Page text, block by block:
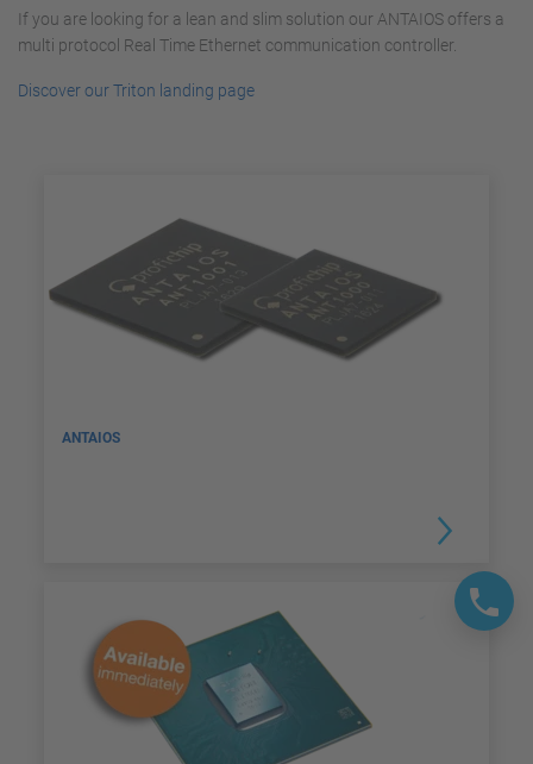
If you are looking for a lean and slim solution our ANTAIOS offers a
multi protocol Real Time Ethernet communication controller.
Discover our Triton landing page
ANTAIOS